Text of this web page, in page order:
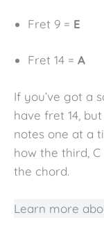
Fret 9 = E
Fret 14 = A
If you’ve got a
have fret 14,
notes one at a
how the third,
the chord.
Learn more